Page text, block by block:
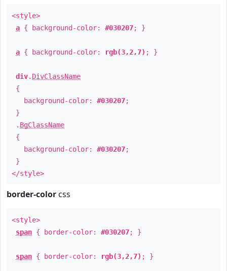
<style>
a { background-color: #030207; }
a { background-color: rgb(3,2,7) ; }
div. DivClassName
{
background-color: #030207;
}
. BgClassName
{
background-color: #030207;
}
</style>
border-color css
<style>
span { border-color: #030207; }
span { border-color: rgb(3,2,7) ; }